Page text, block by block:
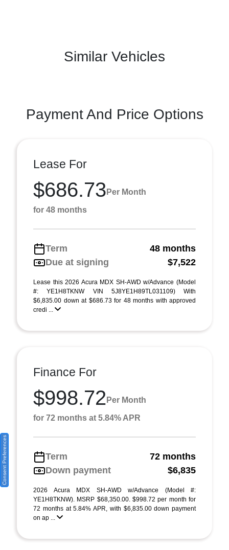
Similar Vehicles
Payment And Price Options
Lease For
$686.73 Per Month
for 48 months
Term
48 months
Due at signing
$7,522
Lease this 2026 Acura MDX SH-AWD w/Advance (Model
#: YE1H8TKNW VIN 5J8YE1H89TL031109) With
$6,835.00 down at $686.73 for 48 months with approved
credi ...
Finance For
$998.72 Per Month
for 72 months at 5.84% APR
Term
72 months
Down payment
$6,835
2026 Acura MDX SH-AWD w/Advance (Model #:
YE1H8TKNW). MSRP $68,350.00. $998.72 per month for
72 months at 5.84% APR, with $6,835.00 down payment
on ap ...
Consent Preferences